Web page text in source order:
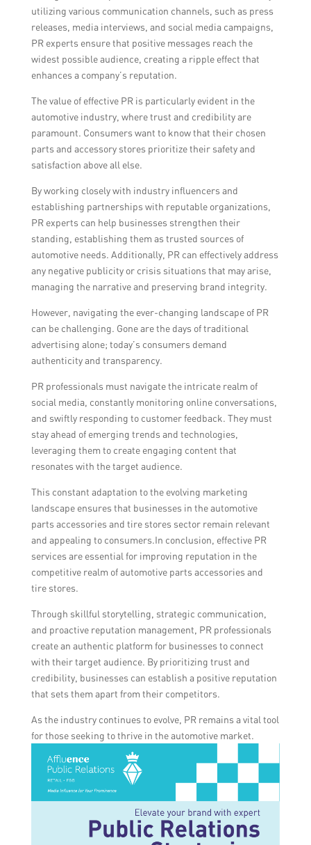
utilizing various communication channels, such as press
releases, media interviews, and social media campaigns,
PR experts ensure that positive messages reach the
widest possible audience, creating a ripple effect that
enhances a company’s reputation.
The value of effective PR is particularly evident in the
automotive industry, where trust and credibility are
paramount. Consumers want to know that their chosen
parts and accessory stores prioritize their safety and
satisfaction above all else.
By working closely with industry influencers and
establishing partnerships with reputable organizations,
PR experts can help businesses strengthen their
standing, establishing them as trusted sources of
automotive needs. Additionally, PR can effectively address
any negative publicity or crisis situations that may arise,
managing the narrative and preserving brand integrity.
However, navigating the ever-changing landscape of PR
can be challenging. Gone are the days of traditional
advertising alone; today’s consumers demand
authenticity and transparency.
PR professionals must navigate the intricate realm of
social media, constantly monitoring online conversations,
and swiftly responding to customer feedback. They must
stay ahead of emerging trends and technologies,
leveraging them to create engaging content that
resonates with the target audience.
This constant adaptation to the evolving marketing
landscape ensures that businesses in the automotive
parts accessories and tire stores sector remain relevant
and appealing to consumers.In conclusion, effective PR
services are essential for improving reputation in the
competitive realm of automotive parts accessories and
tire stores.
Through skillful storytelling, strategic communication,
and proactive reputation management, PR professionals
create an authentic platform for businesses to connect
with their target audience. By prioritizing trust and
credibility, businesses can establish a positive reputation
that sets them apart from their competitors.
As the industry continues to evolve, PR remains a vital tool
for those seeking to thrive in the automotive market.